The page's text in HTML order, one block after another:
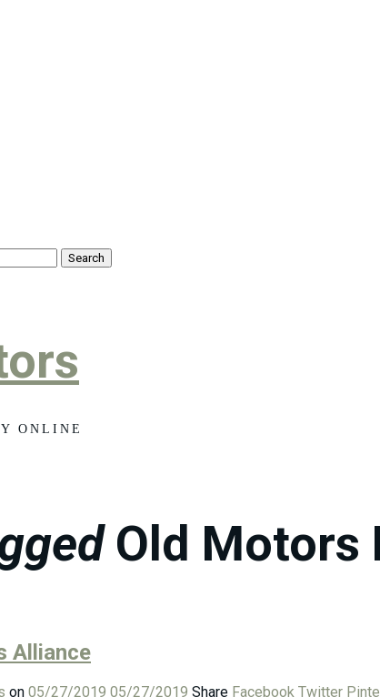
ONLINE
Old Motors
Alliance
on 05/27/2019 05/27/2019 Share Facebook Twitter